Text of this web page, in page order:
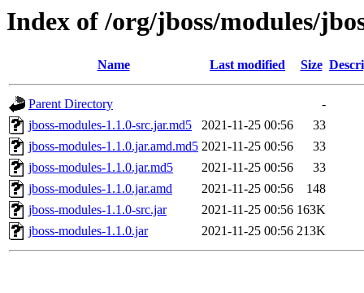
Index of /org/jboss/modules/
Name Last modified Size
Parent Directory
-
jboss-modules-1.1.0-src.jar.md5
2021-11-25 00:56
33
jboss-modules-1.1.0.jar.amd.md5 2021-11-25 00:56
33
jboss-modules-1.1.0.jar.md5
2021-11-25 00:56
33
jboss-modules-1.1.0.jar.amd
2021-11-25 00:56
148
jboss-modules-1.1.0-src.jar
2021-11-25 00:56 163K
jboss-modules-1.1.0.jar
2021-11-25 00:56 213K